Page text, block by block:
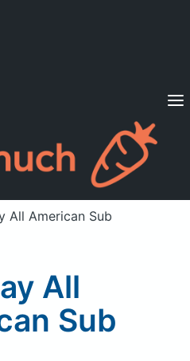
Diets
a member? Sign in
All American Sub
All
Sub